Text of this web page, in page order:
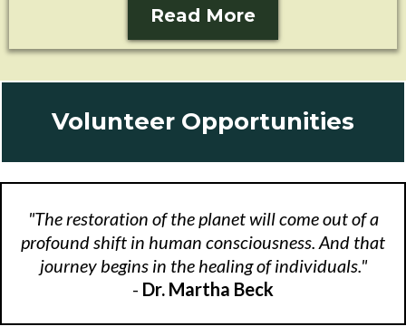
Read More
Volunteer Opportunities
"The restoration of the planet will come out of a
profound shift in human consciousness. And that
journey begins in the healing of individuals."
- Dr. Martha Beck